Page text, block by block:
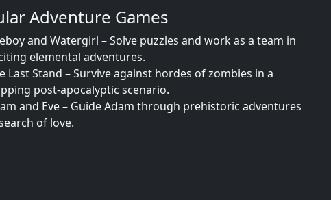
Adventure Games
and Watergirl – Solve puzzles and work as a team in
elemental adventures.
Last Stand – Survive against hordes of zombies in a
post-apocalyptic scenario.
and Eve – Guide Adam through prehistoric adventures
of love.
Go Happy – Solve riddles and find creative ways to
Runner – Dash through ancient temples, avoiding traps